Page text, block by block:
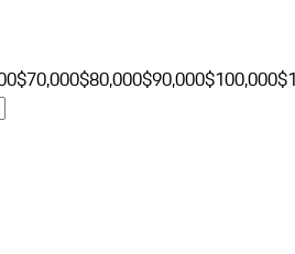
$70,000$80,000$90,000$100,000